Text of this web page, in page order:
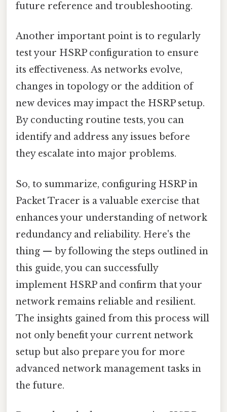
future reference and troubleshooting.
Another important point is to regularly
test your HSRP configuration to ensure
its effectiveness. As networks evolve,
changes in topology or the addition of
new devices may impact the HSRP setup.
By conducting routine tests, you can
identify and address any issues before
they escalate into major problems.
So, to summarize, configuring HSRP in
Packet Tracer is a valuable exercise that
enhances your understanding of network
redundancy and reliability. Here's the
thing — by following the steps outlined in
this guide, you can successfully
implement HSRP and confirm that your
network remains reliable and resilient.
The insights gained from this process will
not only benefit your current network
setup but also prepare you for more
advanced network management tasks in
the future.